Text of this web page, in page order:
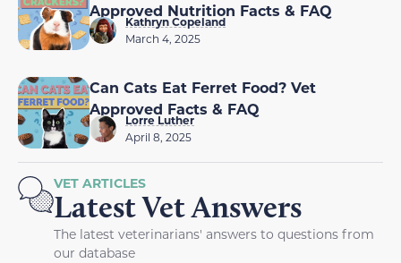
Approved Nutrition Facts & FAQ
Kathryn Copeland
March 4, 2025
Can Cats Eat Ferret Food? Vet
Approved Facts & FAQ
Lorre Luther
April 8, 2025
VET ARTICLES
Latest Vet Answers
The latest veterinarians' answers to questions from
our database